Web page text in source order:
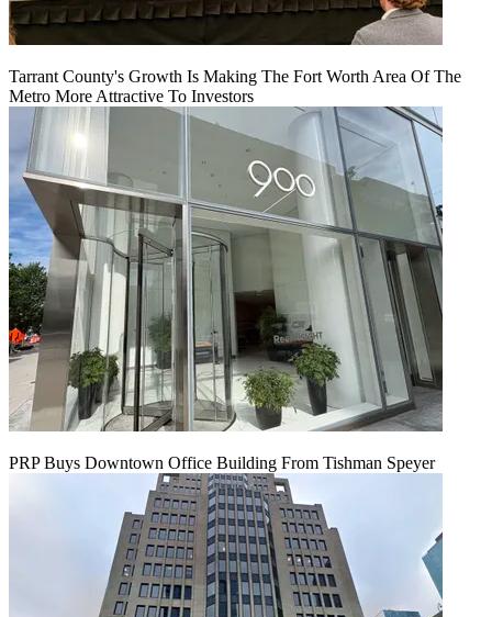
Tarrant County's Growth Is Making The Fort Worth Area Of The
Metro More Attractive To Investors
PRP Buys Downtown Office Building From Tishman Speyer